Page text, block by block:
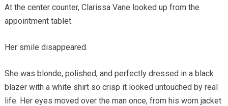
At the center counter, Clarissa Vane looked up from the
appointment tablet.
Her smile disappeared.
She was blonde, polished, and perfectly dressed in a black
blazer with a white shirt so crisp it looked untouched by real
life. Her eyes moved over the man once, from his worn jacket